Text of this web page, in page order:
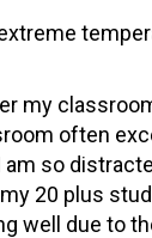
my
often
so
20 plus
well due to